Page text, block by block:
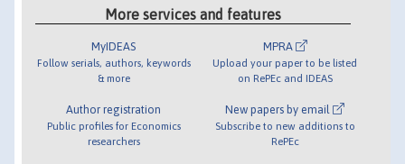
More services and features
MyIDEAS
Follow serials, authors, keywords
& more
Author registration
Public profiles for Economics
researchers
MPRA
Upload your paper to be listed
on RePEc and IDEAS
New papers by email
Subscribe to new additions to
RePEc